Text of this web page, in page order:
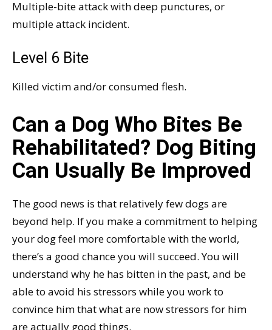
Multiple-bite attack with deep punctures, or
multiple attack incident.
Level 6 Bite
Killed victim and/or consumed flesh.
Can a Dog Who Bites Be
Rehabilitated? Dog Biting
Can Usually Be Improved
The good news is that relatively few dogs are
beyond help. If you make a commitment to helping
your dog feel more comfortable with the world,
there’s a good chance you will succeed. You will
understand why he has bitten in the past, and be
able to avoid his stressors while you work to
convince him that what are now stressors for him
are actually good things.